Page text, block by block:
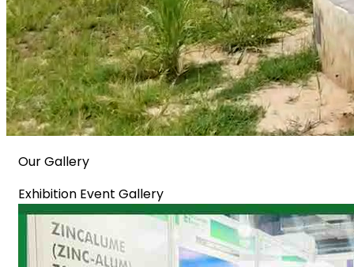
Our Gallery
Exhibition Event Gallery